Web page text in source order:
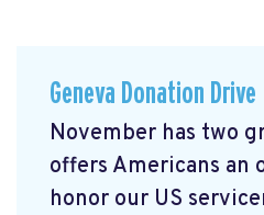
Geneva Donation Drive
November has two
offers Americans
honor our US